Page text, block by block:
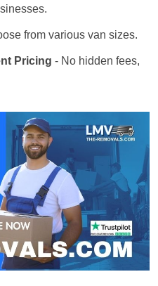
from various van sizes.
Pricing - No hidden fees,